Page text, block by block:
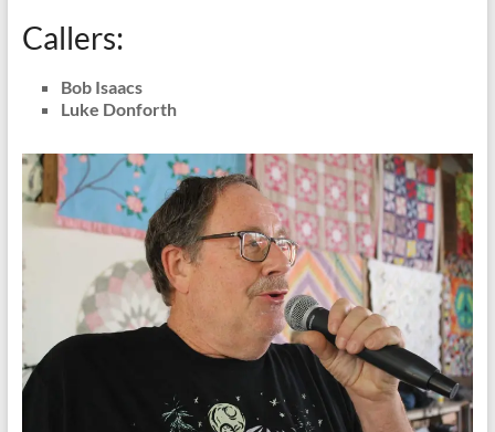
Callers:
Bob Isaacs
Luke Donforth